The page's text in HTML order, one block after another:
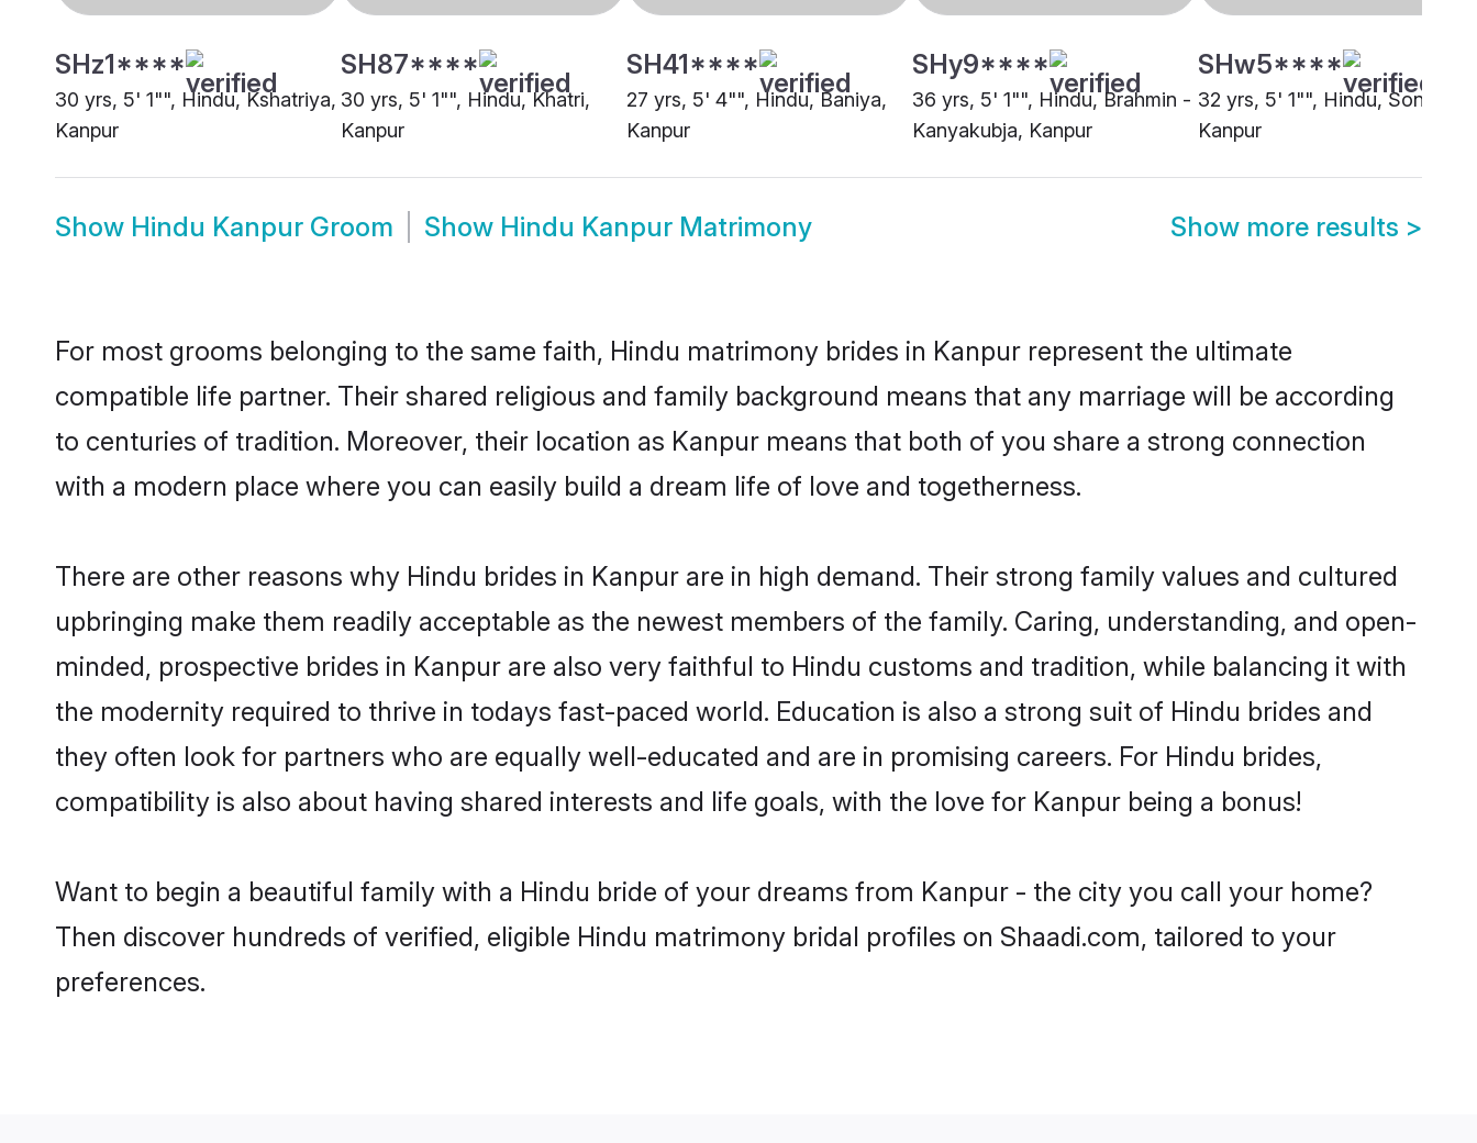
SHz1****
30 yrs, 5' 1"", Hindu, Kshatriya,
Kanpur
SH87****
30 yrs, 5' 1"", Hindu, Khatri,
Kanpur
SH41****
27 yrs, 5' 4"", Hindu, Baniya,
Kanpur
SHy9****
36 yrs, 5' 1"", Hindu, Brahmin -
Kanyakubja, Kanpur
SHw5****
32 yrs, 5' 1"", Hindu, Soni,
Kanpur
Show Hindu Kanpur Groom Show Hindu Kanpur Matrimony Show more results >
For most grooms belonging to the same faith, Hindu matrimony brides in Kanpur represent the ultimate
compatible life partner. Their shared religious and family background means that any marriage will be according
to centuries of tradition. Moreover, their location as Kanpur means that both of you share a strong connection
with a modern place where you can easily build a dream life of love and togetherness.
There are other reasons why Hindu brides in Kanpur are in high demand. Their strong family values and cultured
upbringing make them readily acceptable as the newest members of the family. Caring, understanding, and open-
minded, prospective brides in Kanpur are also very faithful to Hindu customs and tradition, while balancing it with
the modernity required to thrive in todays fast-paced world. Education is also a strong suit of Hindu brides and
they often look for partners who are equally well-educated and are in promising careers. For Hindu brides,
compatibility is also about having shared interests and life goals, with the love for Kanpur being a bonus!
Want to begin a beautiful family with a Hindu bride of your dreams from Kanpur - the city you call your home?
Then discover hundreds of verified, eligible Hindu matrimony bridal profiles on Shaadi.com, tailored to your
preferences.